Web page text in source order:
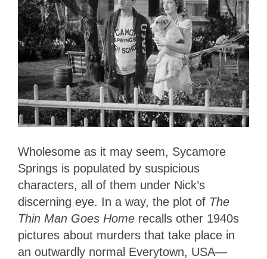
Wholesome as it may seem, Sycamore
Springs is populated by suspicious
characters, all of them under Nick’s
discerning eye. In a way, the plot of The
Thin Man Goes Home recalls other 1940s
pictures about murders that take place in
an outwardly normal Everytown, USA—